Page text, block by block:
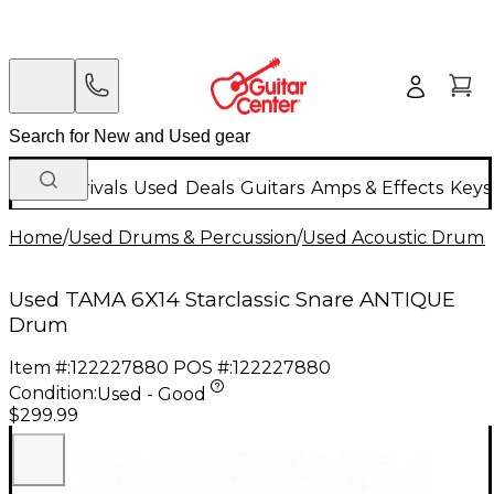
New Arrivals Used Deals Guitars Amps & Effects
Home/Used Drums & Percussion/Used Acoustic Drums
Used TAMA 6X14 Starclassic Snare ANTIQUE
Drum
Item #:122227880 POS #:122227880
Condition:Used - Good
$299.99